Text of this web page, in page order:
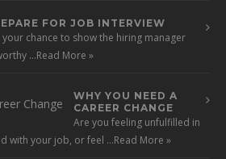
FOR JOB INTERVIEW
chance to show the hiring manager
…Read More »
WHY YOU NEED A
CAREER CHANGE
Are you feeling unfulfilled in
with your job, or feel …Read More »